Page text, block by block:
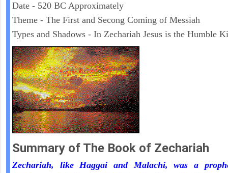
Date - 520 BC Approximately
Theme - The First and Secong Coming of Messiah
Types and Shadows - In Zechariah Jesus is the Humble
Summary of The Book of Zechariah
Zechariah, like Haggai and Malachi, was a